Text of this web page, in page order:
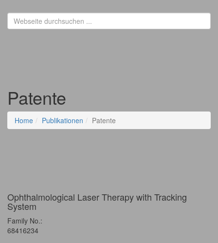
Patente
Home Publikationen Patente
Ophthalmological Laser Therapy with Tracking
System
Family No.:
68416234